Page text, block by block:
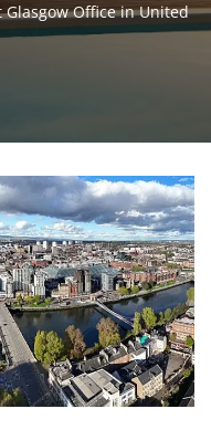
Glasgow Office in United